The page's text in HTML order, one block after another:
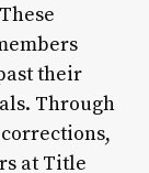
their
Through
at Title